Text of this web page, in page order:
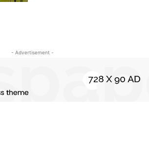
- Advertisement -